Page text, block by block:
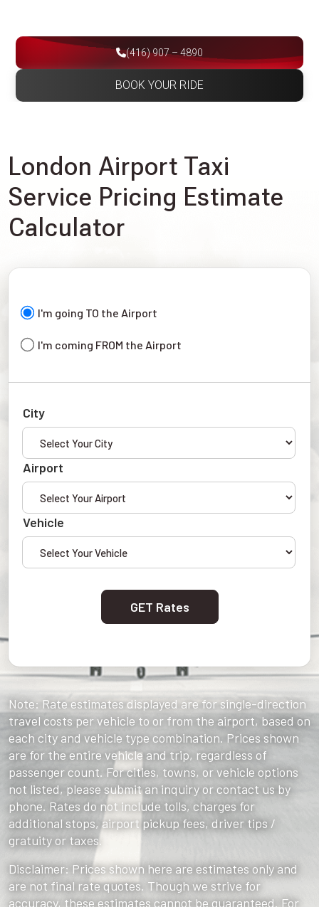
(416) 907 – 4890
BOOK YOUR RIDE
London Airport Taxi
Service Pricing Estimate
Calculator
I'm going TO the Airport
I'm coming FROM the Airport
City
Airport
Vehicle
GET Rates
Note: Rate estimates displayed are for single-direction
travel costs per vehicle to or from the airport, based on
each city and vehicle type combination. Prices shown
are for the entire vehicle and trip, regardless of
passenger count. For cities, towns, or vehicle options
not listed, please submit an inquiry or contact us by
phone. Rates do not include tolls, charges for
additional stops, airport pickup fees, driver tips /
gratuity or taxes.
Disclaimer: Prices shown here are estimates only and
are not final rate quotes. Though we strive for
accuracy, these estimates cannot be guaranteed. For